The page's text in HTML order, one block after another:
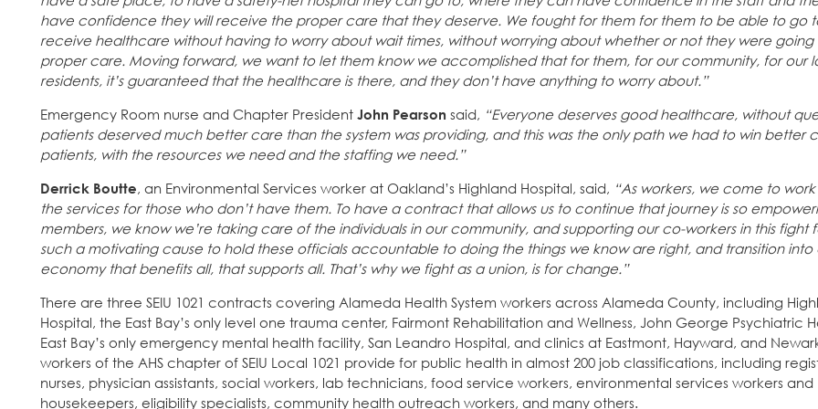
have confidence they will receive the proper care that they deserve. We fought for them for them to be able to go
receive healthcare without having to worry about wait times, without worrying about whether or not they were
proper care. Moving forward, we want to let them know we accomplished that for them, for our community, for our
residents, it’s guaranteed that the healthcare is there, and they don’t have anything to worry about.”
Emergency Room nurse and Chapter President John Pearson said, “Everyone deserves good healthcare, without
patients deserved much better care than the system was providing, and this was the only path we had to win better
patients, with the resources we need and the staffing we need.”
Derrick Boutte, an Environmental Services worker at Oakland’s Highland Hospital, said, “As workers, we come to
the services for those who don’t have them. To have a contract that allows us to continue that journey is so
members, we know we’re taking care of the individuals in our community, and supporting our co-workers in this fight
such a motivating cause to hold these officials accountable to doing the things we know are right, and transition into
economy that benefits all, that supports all. That’s why we fight as a union, is for change.”
There are three SEIU 1021 contracts covering Alameda Health System workers across Alameda County, including
Hospital, the East Bay’s only level one trauma center, Fairmont Rehabilitation and Wellness, John George Psychiatric
East Bay’s only emergency mental health facility, San Leandro Hospital, and clinics at Eastmont, Hayward, and
workers of the AHS chapter of SEIU Local 1021 provide for public health in almost 200 job classifications, including
nurses, physician assistants, social workers, lab technicians, food service workers, environmental services workers and
housekeepers, eligibility specialists, community health outreach workers, and many others.